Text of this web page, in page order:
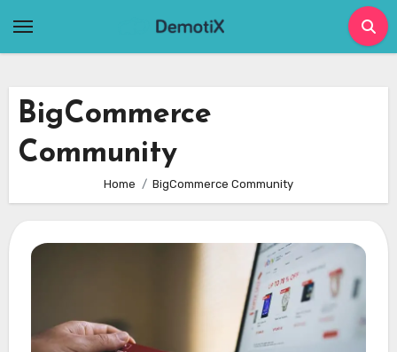
BigCommerce
Community
Home BigCommerce Community